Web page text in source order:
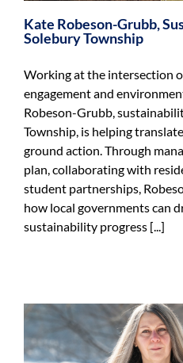
Kate Robeson-Grubb,
Solebury Township
Working at the intersection
engagement and
Robeson-Grubb,
Township, is helping
ground action. Through
plan, collaborating with
student partnerships,
how local governments can
sustainability progress [...]